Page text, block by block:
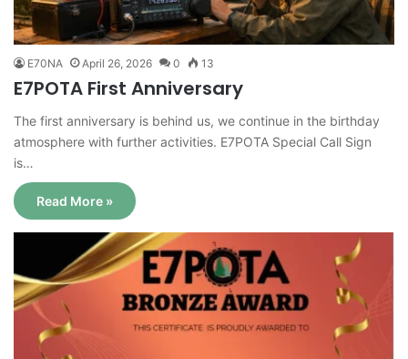
E70NA April 26, 2026 0 13
E7POTA First Anniversary
The first anniversary is behind us, we continue in the birthday
atmosphere with further activities. E7POTA Special Call Sign
is…
Read More »